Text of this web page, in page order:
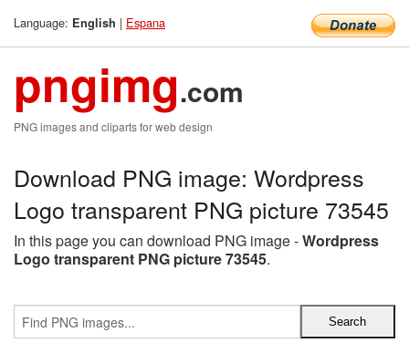
Language: English | Espana
pngimg.com
PNG images and cliparts for web design
Download PNG image: Wordpress
Logo transparent PNG picture 73545
In this page you can download PNG image -Wordpress
Logo transparent PNG picture 73545.